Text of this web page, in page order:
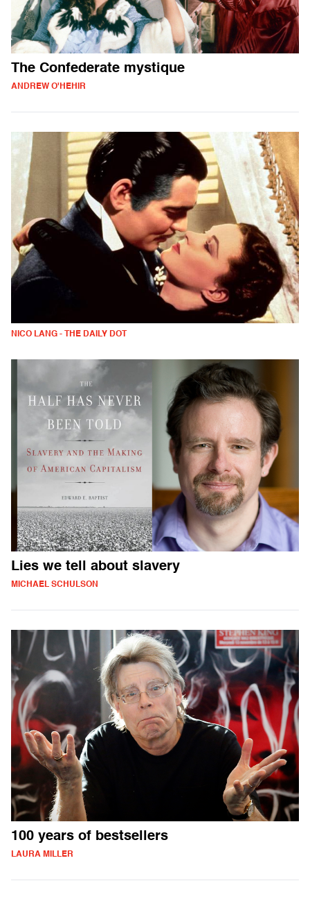
The Confederate mystique
ANDREW O'HEHIR
NICO LANG - THE DAILY DOT
Lies we tell about slavery
MICHAEL SCHULSON
100 years of bestsellers
LAURA MILLER